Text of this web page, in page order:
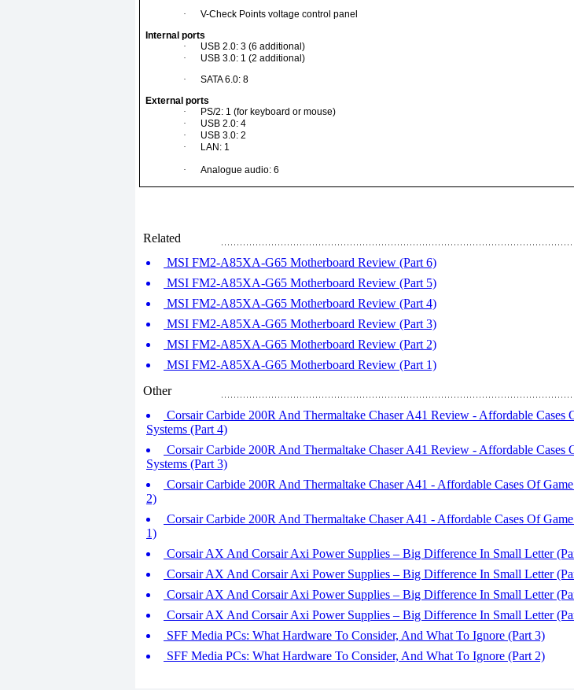
·
V-Check Points voltage control panel
Internal ports
·
USB 2.0: 3 (6 additional)
·
USB 3.0: 1 (2 additional)
·
SATA 6.0: 8
External ports
·
PS/2: 1 (for keyboard or mouse)
·
USB 2.0: 4
·
USB 3.0: 2
·
LAN: 1
· Analogue audio: 6
Related
MSI FM2-A85XA-G65 Motherboard Review (Part 6)
MSI FM2-A85XA-G65 Motherboard Review (Part 5)
MSI FM2-A85XA-G65 Motherboard Review (Part 4)
MSI FM2-A85XA-G65 Motherboard Review (Part 3)
MSI FM2-A85XA-G65 Motherboard Review (Part 2)
MSI FM2-A85XA-G65 Motherboard Review (Part 1)
Other
Corsair Carbide 200R And Thermaltake Chaser A41 Review - Affordable Cases
Systems (Part 4)
Corsair Carbide 200R And Thermaltake Chaser A41 Review - Affordable Cases
Systems (Part 3)
Corsair Carbide 200R And Thermaltake Chaser A41 - Affordable Cases Of
2)
Corsair Carbide 200R And Thermaltake Chaser A41 - Affordable Cases Of
1)
Corsair AX And Corsair Axi Power Supplies – Big Difference In Small Letter
Corsair AX And Corsair Axi Power Supplies – Big Difference In Small Letter
Corsair AX And Corsair Axi Power Supplies – Big Difference In Small Letter
Corsair AX And Corsair Axi Power Supplies – Big Difference In Small Letter
SFF Media PCs: What Hardware To Consider, And What To Ignore (Part 3)
SFF Media PCs: What Hardware To Consider, And What To Ignore (Part 2)